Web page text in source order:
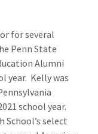
for several
Penn State
Alumni
year. Kelly was
school year.
School’s select